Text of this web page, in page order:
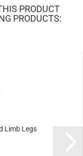
PRODUCT
PRODUCTS:
Limb Legs